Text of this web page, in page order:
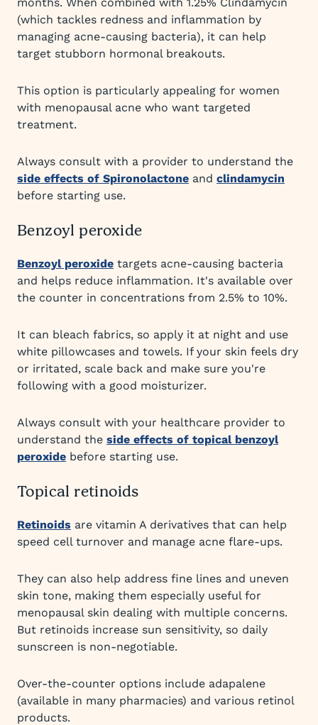
(which tackles redness and inflammation by
managing acne-causing bacteria), it can help
target stubborn hormonal breakouts.
This option is particularly appealing for women
with menopausal acne who want targeted
treatment.
Always consult with a provider to understand the
side effects of Spironolactone and clindamycin
before starting use.
Benzoyl peroxide
Benzoyl peroxide targets acne-causing bacteria
and helps reduce inflammation. It's available over
the counter in concentrations from 2.5% to 10%.
It can bleach fabrics, so apply it at night and use
white pillowcases and towels. If your skin feels dry
or irritated, scale back and make sure you're
following with a good moisturizer.
Always consult with your healthcare provider to
understand the side effects of topical benzoyl
peroxide before starting use.
Topical retinoids
Retinoids are vitamin A derivatives that can help
speed cell turnover and manage acne flare-ups.
They can also help address fine lines and uneven
skin tone, making them especially useful for
menopausal skin dealing with multiple concerns.
But retinoids increase sun sensitivity, so daily
sunscreen is non-negotiable.
Over-the-counter options include adapalene
(available in many pharmacies) and various retinol
products.